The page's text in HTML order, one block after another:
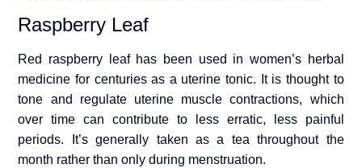
Raspberry Leaf
Red raspberry leaf has been used in women’s herbal
medicine for centuries as a uterine tonic. It is thought to
tone and regulate uterine muscle contractions, which
over time can contribute to less erratic, less painful
periods. It’s generally taken as a tea throughout the
month rather than only during menstruation.